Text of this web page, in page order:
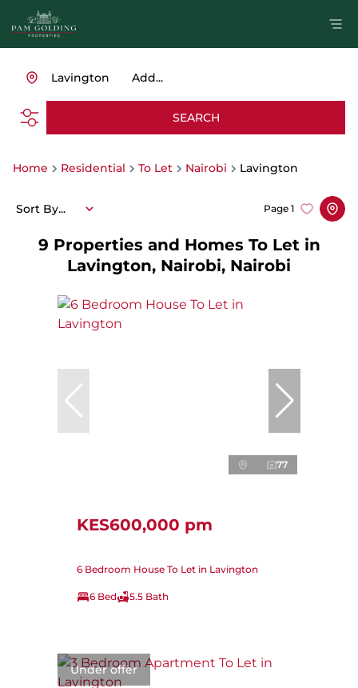
Add...
Lavington
SEARCH
Home Residential To Let Nairobi Lavington
9 Properties and Homes To Let in
Lavington, Nairobi, Nairobi
Page 1
Sort By...
77
KES600,000 pm
6 Bedroom House To Let in Lavington
6 Bed 5.5 Bath
Under offer